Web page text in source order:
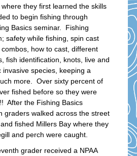
they first learned the skills
to begin fishing through
Basics seminar. Fishing
safety while fishing, spin cast
how to cast, different
fish identification, knots, live and
species, keeping a
more. Over sixty percent of
fished before so they were
After the Fishing Basics
graders walked across the street
fished Millers Bay where they
and perch were caught.
grader received a NPAA